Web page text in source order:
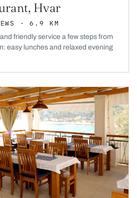
Hvar
· 6.9 KM
friendly service a few steps from
easy lunches and relaxed evening